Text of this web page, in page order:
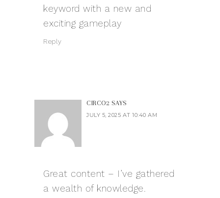
keyword with a new and
exciting gameplay
Reply
CIRCO2 SAYS
JULY 5, 2025 AT 10:40 AM
Great content – I’ve gathered
a wealth of knowledge.